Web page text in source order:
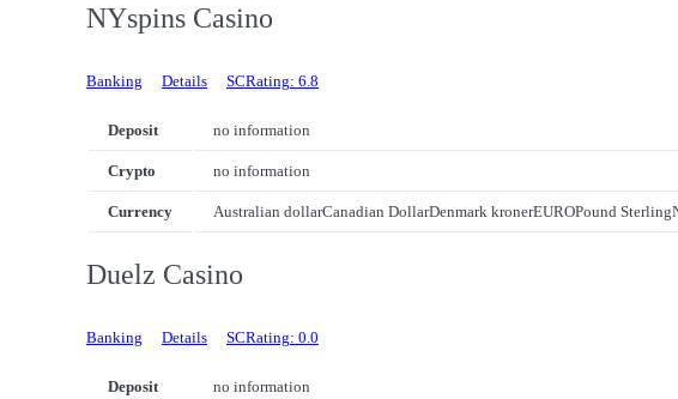
NYspins Casino
Banking Details SCRating: 6.8
Deposit no information
Crypto no information
Currency Australian dollarCanadian DollarDenmark kronerEUROPound Sterling
Duelz Casino
Banking Details SCRating: 0.0
Deposit no information